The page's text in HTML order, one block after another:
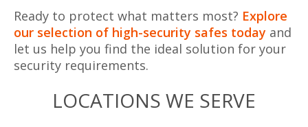
Ready to protect what matters most? Explore
our selection of high-security safes today and
let us help you find the ideal solution for your
security requirements.
LOCATIONS WE SERVE